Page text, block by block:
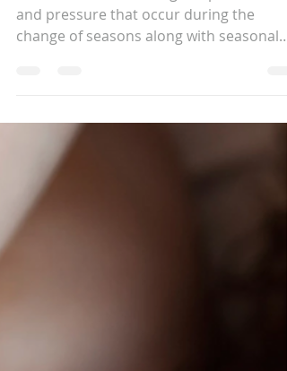
The extreme fluctuating temperatures
and pressure that occur during the